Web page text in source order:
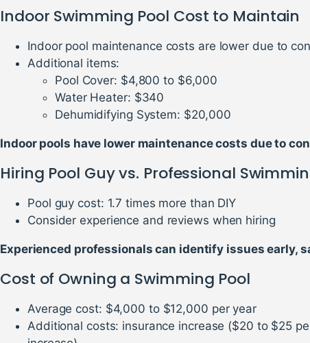
Indoor Swimming Pool Cost to Maintain
Indoor pool maintenance costs are lower due to
Additional items:
Pool Cover: $4,800 to $6,000
Water Heater: $340
Dehumidifying System: $20,000
Indoor pools have lower maintenance costs due to
Hiring Pool Guy vs. Professional
Pool guy cost: 1.7 times more than DIY
Consider experience and reviews when hiring
Experienced professionals can identify issues early,
Cost of Owning a Swimming Pool
Average cost: $4,000 to $12,000 per year
Additional costs: insurance increase ($20 to $25